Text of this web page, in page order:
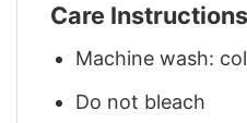
Care Instructions
Machine wash:
Do not bleach